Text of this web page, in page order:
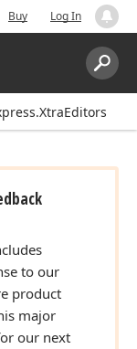
Buy Log In
Search:
to our
product
major
our next